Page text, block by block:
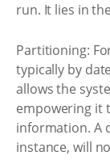
run. It lies in
Partitioning:
typically by
allows the
empowering it
information. A
instance, will